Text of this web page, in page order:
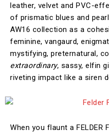
leather, velvet and PVC-
of prismatic blues and
AW16 collection as a
feminine, vangaurd,
mystifying, preternatural,
extraordinary, sassy, elfin
riveting impact like a siren
When you flaunt a FELDER